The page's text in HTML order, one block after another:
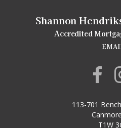
Shannon
Accredited
113-701
T1W